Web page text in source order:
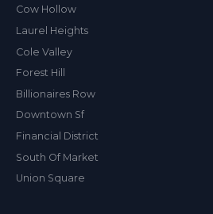
Cow Hollow
Laurel Heights
Cole Valley
Forest Hill
Billionaires Row
Downtown Sf
Financial District
South Of Market
Union Square